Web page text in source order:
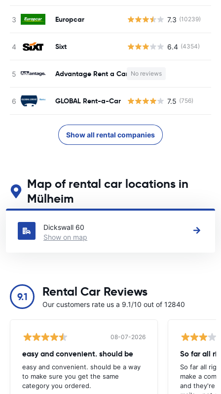
Europcar 7.3 (10239)
Sixt 6.4 (4354)
Advantage Rent a Car No reviews
GLOBAL Rent-a-Car 7.5 (756)
Show all rental companies
Map of rental car locations in
Mülheim
See our main car rental locations in Mülheim
Dickswall 60
Show on map
9.1 Rental Car Reviews
Our customers rate us a 9.1/10 out of 12840
08-07-2026
easy and convenient. should be
easy and convenient. should be a way
to make sure you get the same
category you ordered.
So far all
So far all
make a
and they're